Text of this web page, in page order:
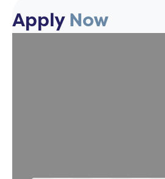
ApplyNow